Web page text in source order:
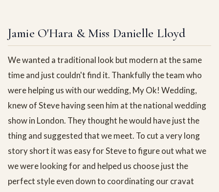
Jamie O'Hara & Miss Danielle Lloyd
We wanted a traditional look but modern at the same
time and just couldn't find it. Thankfully the team who
were helping us with our wedding, My Ok! Wedding,
knew of Steve having seen him at the national wedding
show in London. They thought he would have just the
thing and suggested that we meet. To cut a very long
story short it was easy for Steve to figure out what we
we were looking for and helped us choose just the
perfect style even down to coordinating our cravat